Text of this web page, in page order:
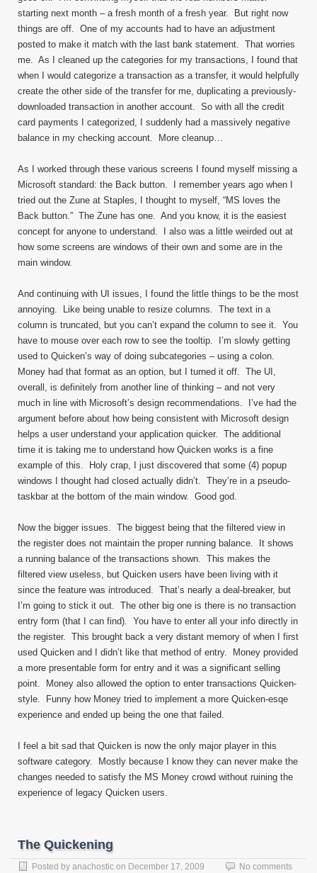
starting next month – a fresh month of a fresh year. But right now
things are off. One of my accounts had to have an adjustment
posted to make it match with the last bank statement. That worries
me. As I cleaned up the categories for my transactions, I found that
when I would categorize a transaction as a transfer, it would helpfully
create the other side of the transfer for me, duplicating a previously-
downloaded transaction in another account. So with all the credit
card payments I categorized, I suddenly had a massively negative
balance in my checking account. More cleanup…
As I worked through these various screens I found myself missing a
Microsoft standard: the Back button. I remember years ago when I
tried out the Zune at Staples, I thought to myself, “MS loves the
Back button.” The Zune has one. And you know, it is the easiest
concept for anyone to understand. I also was a little weirded out at
how some screens are windows of their own and some are in the
main window.
And continuing with UI issues, I found the little things to be the most
annoying. Like being unable to resize columns. The text in a
column is truncated, but you can’t expand the column to see it. You
have to mouse over each row to see the tooltip. I’m slowly getting
used to Quicken’s way of doing subcategories – using a colon.
Money had that format as an option, but I turned it off. The UI,
overall, is definitely from another line of thinking – and not very
much in line with Microsoft’s design recommendations. I’ve had the
argument before about how being consistent with Microsoft design
helps a user understand your application quicker. The additional
time it is taking me to understand how Quicken works is a fine
example of this. Holy crap, I just discovered that some (4) popup
windows I thought had closed actually didn’t. They’re in a pseudo-
taskbar at the bottom of the main window. Good god.
Now the bigger issues. The biggest being that the filtered view in
the register does not maintain the proper running balance. It shows
a running balance of the transactions shown. This makes the
filtered view useless, but Quicken users have been living with it
since the feature was introduced. That’s nearly a deal-breaker, but
I’m going to stick it out. The other big one is there is no transaction
entry form (that I can find). You have to enter all your info directly in
the register. This brought back a very distant memory of when I first
used Quicken and I didn’t like that method of entry. Money provided
a more presentable form for entry and it was a significant selling
point. Money also allowed the option to enter transactions Quicken-
style. Funny how Money tried to implement a more Quicken-esqe
experience and ended up being the one that failed.
I feel a bit sad that Quicken is now the only major player in this
software category. Mostly because I know they can never make the
changes needed to satisfy the MS Money crowd without ruining the
experience of legacy Quicken users.
The Quickening
Posted by anachostic on December 17, 2009 No comments